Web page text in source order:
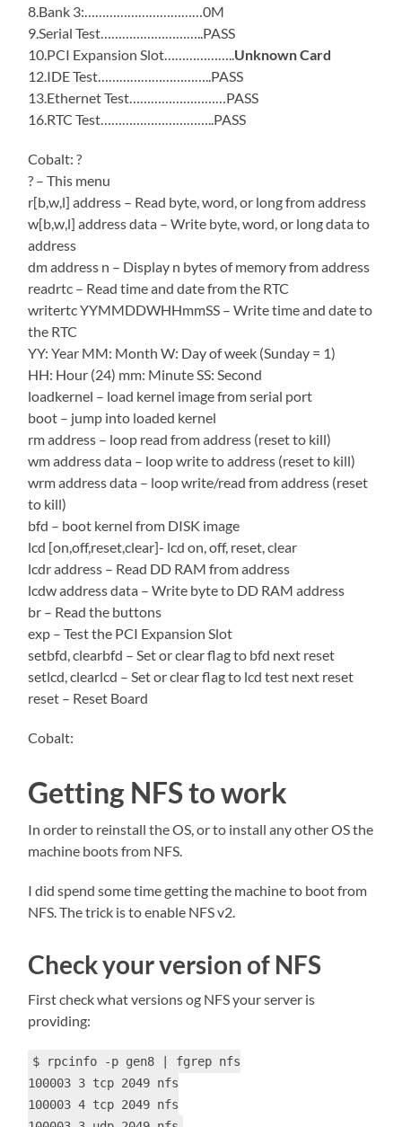
8.Bank 3:……………………………0M
9.Serial Test………………………..PASS
10.PCI Expansion Slot………………..Unknown Card
12.IDE Test…………………………..PASS
13.Ethernet Test………………………PASS
16.RTC Test…………………………..PASS
Cobalt: ?
? – This menu
r[b,w,l] address – Read byte, word, or long from address
w[b,w,l] address data – Write byte, word, or long data to
address
dm address n – Display n bytes of memory from address
readrtc – Read time and date from the RTC
writertc YYMMDDWHHmmSS – Write time and date to
the RTC
YY: Year MM: Month W: Day of week (Sunday = 1)
HH: Hour (24) mm: Minute SS: Second
loadkernel – load kernel image from serial port
boot – jump into loaded kernel
rm address – loop read from address (reset to kill)
wm address data – loop write to address (reset to kill)
wrm address data – loop write/read from address (reset
to kill)
bfd – boot kernel from DISK image
lcd [on,off,reset,clear]- lcd on, off, reset, clear
lcdr address – Read DD RAM from address
lcdw address data – Write byte to DD RAM address
br – Read the buttons
exp – Test the PCI Expansion Slot
setbfd, clearbfd – Set or clear flag to bfd next reset
setlcd, clearlcd – Set or clear flag to lcd test next reset
reset – Reset Board
Cobalt:
Getting NFS to work
In order to reinstall the OS, or to install any other OS the
machine boots from NFS.
I did spend some time getting the machine to boot from
NFS. The trick is to enable NFS v2.
Check your version of NFS
First check what versions og NFS your server is
providing:
$ rpcinfo -p gen8 | fgrep nfs
100003 3 tcp 2049 nfs
100003 4 tcp 2049 nfs